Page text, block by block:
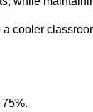
cooler